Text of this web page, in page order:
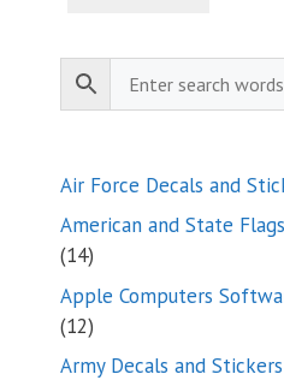
Air Force Decals and
American and State
1414
products
Apple Computers
1212
products
Army Decals and Stickers